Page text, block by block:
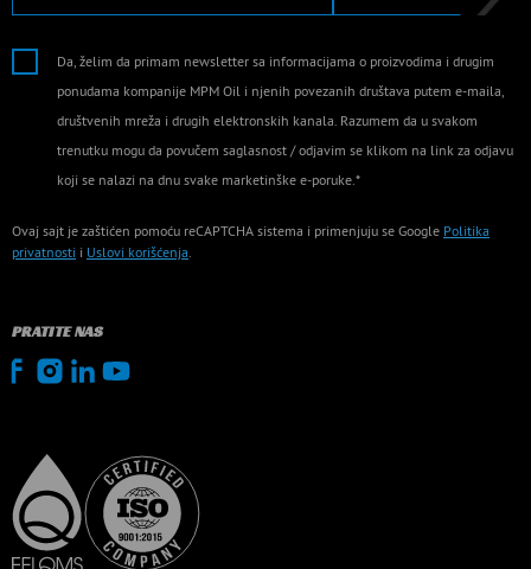
Da, želim da primam newsletter sa informacijama o proizvodima i drugim
ponudama kompanije MPM Oil i njenih povezanih društava putem e-maila,
društvenih mreža i drugih elektronskih kanala. Razumem da u svakom
trenutku mogu da povučem saglasnost / odjavim se klikom na link za odjavu
koji se nalazi na dnu svake marketinške e-poruke.*
Ovaj sajt je zaštićen pomoću reCAPTCHA sistema i primenjuju se Google Politika
privatnosti i Uslovi korišćenja.
PRATITE NAS